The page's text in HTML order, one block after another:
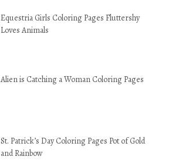
Equestria Girls Coloring Pages Fluttershy
Loves Animals
Alien is Catching a Woman Coloring Pages
St. Patrick’s Day Coloring Pages Pot of Gold
and Rainbow